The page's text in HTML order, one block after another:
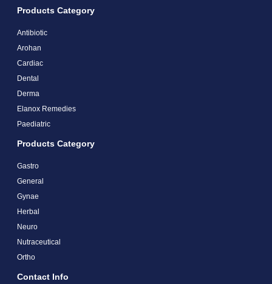
Products Category
Antibiotic
Arohan
Cardiac
Dental
Derma
Elanox Remedies
Paediatric
Products Category
Gastro
General
Gynae
Herbal
Neuro
Nutraceutical
Ortho
Contact Info